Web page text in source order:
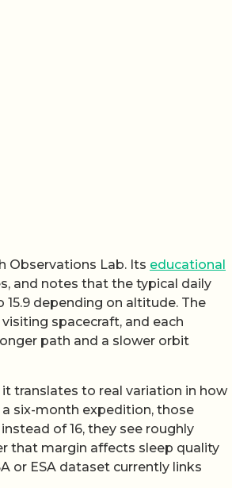
Observations Lab. Its educational
and notes that the typical daily
depending on altitude. The
spacecraft, and each
path and a slower orbit
translates to real variation in how
six-month expedition, those
of 16, they see roughly
that margin affects sleep quality
or ESA dataset currently links